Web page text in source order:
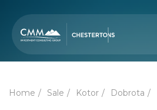
Home Sale Kotor Dobrota